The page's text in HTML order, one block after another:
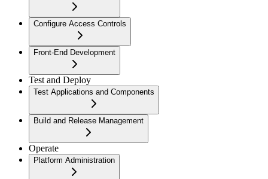
Configure Access Controls
Front-End Development
Test and Deploy
Test Applications and Components
Build and Release Management
Operate
Platform Administration